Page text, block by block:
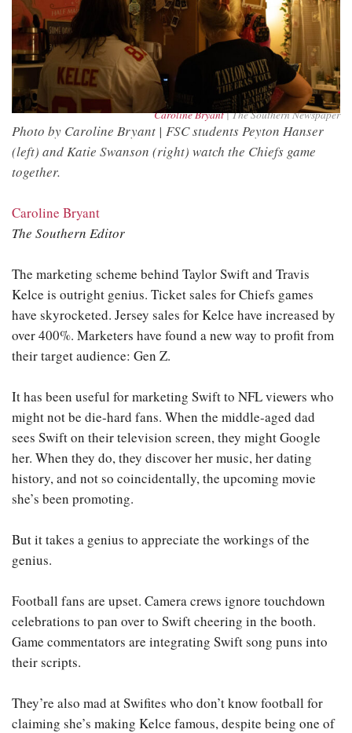
Caroline Bryant| The Southern Newspaper
Photo by Caroline Bryant | FSC students Peyton Hanser
(left) and Katie Swanson (right) watch the Chiefs game
together.
Caroline Bryant
The Southern Editor
The marketing scheme behind Taylor Swift and Travis
Kelce is outright genius. Ticket sales for Chiefs games
have skyrocketed. Jersey sales for Kelce have increased by
over 400%. Marketers have found a new way to profit from
their target audience: Gen Z.
It has been useful for marketing Swift to NFL viewers who
might not be die-hard fans. When the middle-aged dad
sees Swift on their television screen, they might Google
her. When they do, they discover her music, her dating
history, and not so coincidentally, the upcoming movie
she’s been promoting.
But it takes a genius to appreciate the workings of the
genius.
Football fans are upset. Camera crews ignore touchdown
celebrations to pan over to Swift cheering in the booth.
Game commentators are integrating Swift song puns into
their scripts.
They’re also mad at Swifites who don’t know football for
claiming she’s making Kelce famous, despite being one of